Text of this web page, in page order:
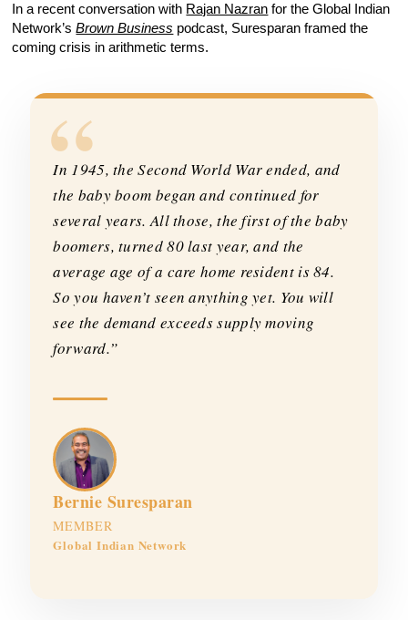
In a recent conversation with Rajan Nazran for the Global Indian
Network’sBrown Business podcast, Suresparan framed the
coming crisis in arithmetic terms.
“
In 1945, the Second World War ended, and
the baby boom began and continued for
several years. All those, the first of the baby
boomers, turned 80 last year, and the
average age of a care home resident is 84.
So you haven’t seen anything yet. You will
see the demand exceeds supply moving
forward.”
Bernie Suresparan
MEMBER
Global Indian Network